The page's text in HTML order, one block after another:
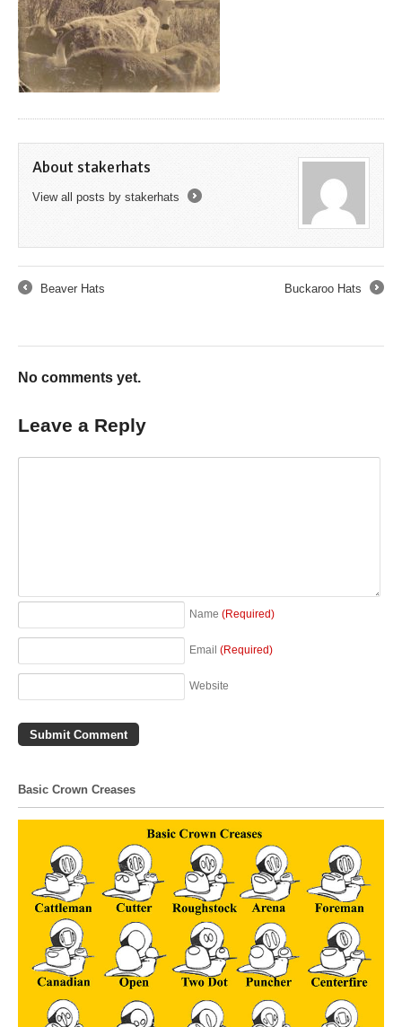
About stakerhats
View all posts by stakerhats
Beaver Hats
Buckaroo Hats
No comments yet.
Leave a Reply
Name (Required)
Email (Required)
Website
Basic Crown Creases